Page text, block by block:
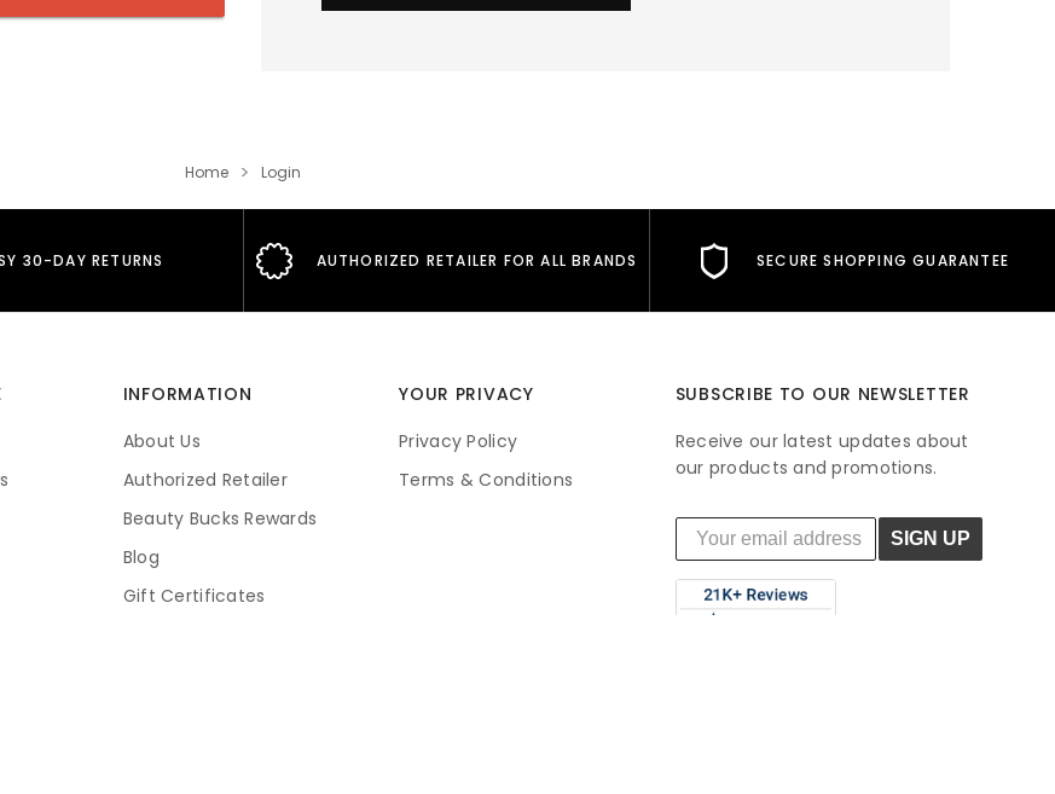
Home Login
30-DAY RETURNS AUTHORIZED RETAILER FOR ALL BRANDS SECURE SHOPPING GUARANTEE
INFORMATION
About Us
Authorized Retailer
Beauty Bucks Rewards
Blog
Gift Certificates
YOUR PRIVACY
Privacy Policy
Terms & Conditions
SUBSCRIBE TO OUR NEWSLETTER
Receive our latest updates about
our products and promotions.
SIGN UP